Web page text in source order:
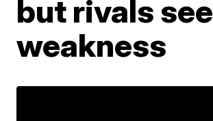
but rivals see
weakness